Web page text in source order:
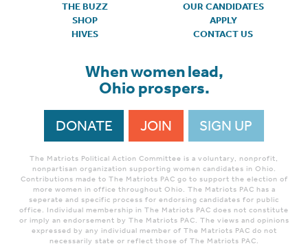
THE BUZZ
OUR CANDIDATES
SHOP
APPLY
HIVES
CONTACT US
When women lead,
Ohio prospers.
DONATE JOIN SIGN UP
The Matriots Political Action Committee is a voluntary, nonprofit,
nonpartisan organization supporting women candidates in Ohio.
Contributions made to The Matriots PAC go to support the election of
more women in office throughout Ohio. The Matriots PAC has a
seperate and specific process for endorsing candidates for public
office. Individual membership in The Matriots PAC does not constitute
or imply an endorsement by The Matriots PAC. The views and opinions
expressed by any individual member of The Matriots PAC do not
necessarily state or reflect those of The Matriots PAC.